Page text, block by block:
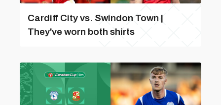
Cardiff City vs. Swindon Town |
They've worn both shirts